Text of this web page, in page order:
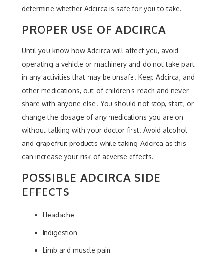
determine whether Adcirca is safe for you to take.
PROPER USE OF ADCIRCA
Until you know how Adcirca will affect you, avoid
operating a vehicle or machinery and do not take part
in any activities that may be unsafe. Keep Adcirca, and
other medications, out of children’s reach and never
share with anyone else. You should not stop, start, or
change the dosage of any medications you are on
without talking with your doctor first. Avoid alcohol
and grapefruit products while taking Adcirca as this
can increase your risk of adverse effects.
POSSIBLE ADCIRCA SIDE
EFFECTS
Headache
Indigestion
Limb and muscle pain